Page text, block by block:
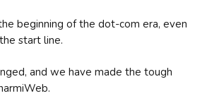
beginning of the dot-com era, even
start line.
and we have made the tough